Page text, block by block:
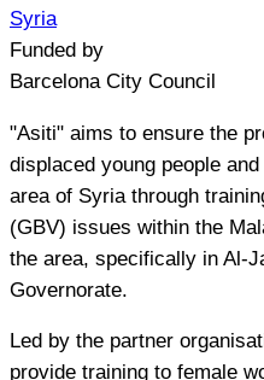
Syria
Funded by
Barcelona City Council
"Asiti" aims to ensure the
displaced young people
area of Syria through
(GBV) issues within the
the area, specifically in Al-
Governorate.
Led by the partner
provide training to female